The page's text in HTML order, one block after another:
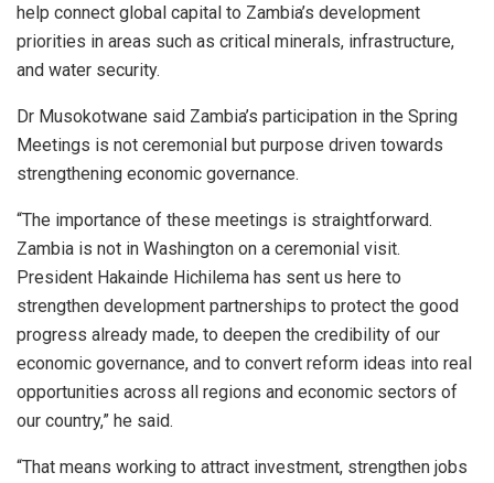
help connect global capital to Zambia’s development
priorities in areas such as critical minerals, infrastructure,
and water security.
Dr Musokotwane said Zambia’s participation in the Spring
Meetings is not ceremonial but purpose driven towards
strengthening economic governance.
“The importance of these meetings is straightforward.
Zambia is not in Washington on a ceremonial visit.
President Hakainde Hichilema has sent us here to
strengthen development partnerships to protect the good
progress already made, to deepen the credibility of our
economic governance, and to convert reform ideas into real
opportunities across all regions and economic sectors of
our country,” he said.
“That means working to attract investment, strengthen jobs